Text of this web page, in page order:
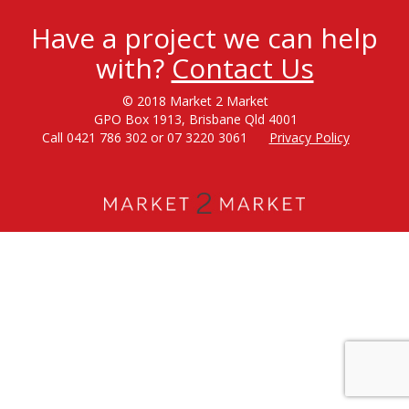
Have a project we can help
with?Contact Us
© 2018 Market 2 Market
GPO Box 1913, Brisbane Qld 4001
Call 0421 786 302 or 07 3220 3061
Privacy Policy